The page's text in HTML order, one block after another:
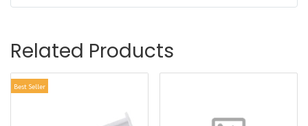
Related Products
Best Seller